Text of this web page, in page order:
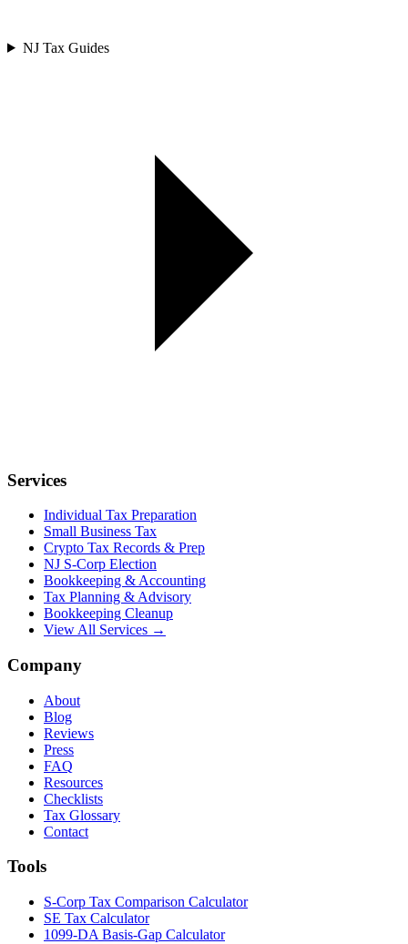
NJ Tax Guides
Services
Individual Tax Preparation
Small Business Tax
Crypto Tax Records & Prep
NJ S-Corp Election
Bookkeeping & Accounting
Tax Planning & Advisory
Bookkeeping Cleanup
View All Services →
Company
About
Blog
Reviews
Press
FAQ
Resources
Checklists
Tax Glossary
Contact
Tools
S-Corp Tax Comparison Calculator
SE Tax Calculator
1099-DA Basis-Gap Calculator